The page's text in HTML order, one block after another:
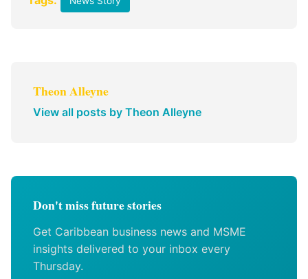
Theon Alleyne
View all posts by Theon Alleyne
Don't miss future stories
Get Caribbean business news and MSME
insights delivered to your inbox every
Thursday.